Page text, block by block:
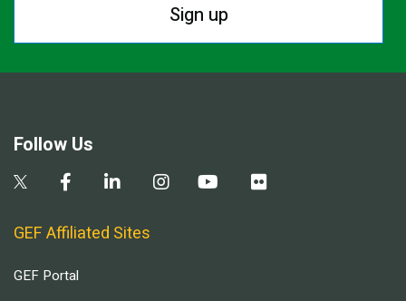
Sign up
Follow Us
GEF Affiliated Sites
GEF Portal